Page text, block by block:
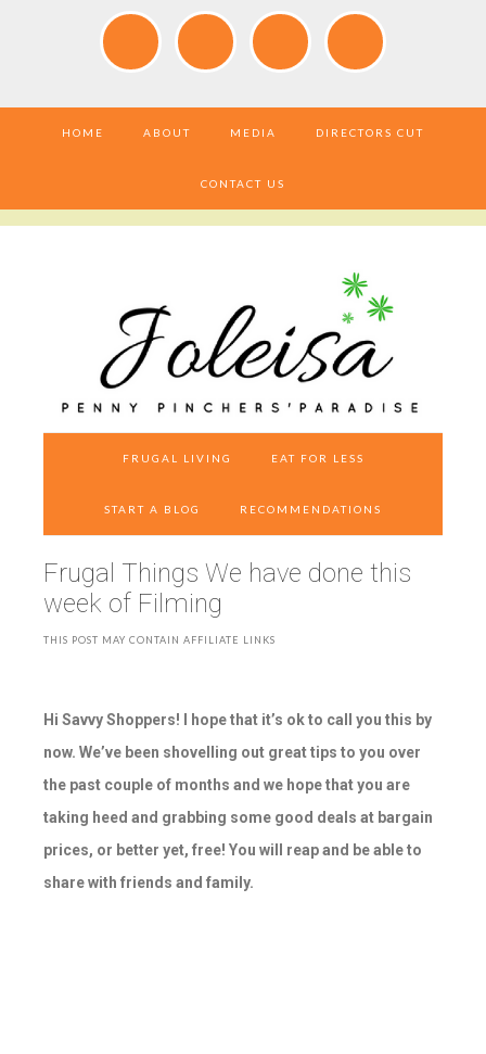
HOME ABOUT MEDIA DIRECTORS CUT
CONTACT US
FRUGAL LIVING EAT FOR LESS
START A BLOG RECOMMENDATIONS
Frugal Things We have done this
week of Filming
THIS POST MAY CONTAIN AFFILIATE LINKS
Hi Savvy Shoppers! I hope that it’s ok to call you this by
now. We’ve been shovelling out great tips to you over
the past couple of months and we hope that you are
taking heed and grabbing some good deals at bargain
prices, or better yet, free! You will reap and be able to
share with friends and family.